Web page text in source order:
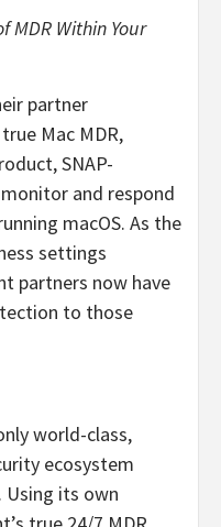
MDR Within Your
partner
Mac MDR,
SNAP-
and respond
macOS. As the
settings
partners now have
to those
world-class,
ecosystem
Using its own